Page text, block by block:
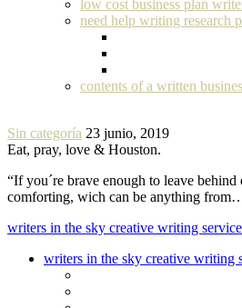
low cost business plan
need help writing research
contents of a written
Sin categoría 23 junio, 2019
Eat, pray, love & Houston.
“If you´re brave enough to leave
comforting, wich can be anything
writers in the sky creative writing
writers in the sky creative writing